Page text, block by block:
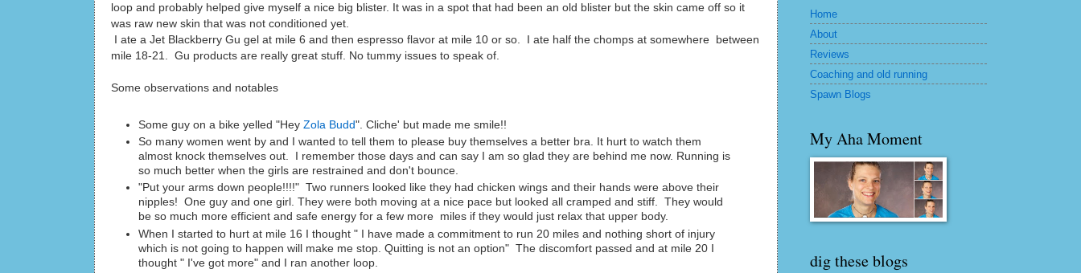
loop and probably helped give myself a nice big blister. It was in a spot that had been an old blister but the skin came off so it
was raw new skin that was not conditioned yet.
I ate a Jet Blackberry Gu gel at mile 6 and then espresso flavor at mile 10 or so. I ate half the chomps at somewhere between
mile 18-21. Gu products are really great stuff. No tummy issues to speak of.
Some observations and notables
Some guy on a bike yelled "Hey Zola Budd". Cliche' but made me smile!!
So many women went by and I wanted to tell them to please buy themselves a better bra. It hurt to watch them
almost knock themselves out. I remember those days and can say I am so glad they are behind me now. Running is
so much better when the girls are restrained and don't bounce.
"Put your arms down people!!!!" Two runners looked like they had chicken wings and their hands were above their
nipples! One guy and one girl. They were both moving at a nice pace but looked all cramped and stiff. They would
be so much more efficient and safe energy for a few more miles if they would just relax that upper body.
When I started to hurt at mile 16 I thought " I have made a commitment to run 20 miles and nothing short of injury
which is not going to happen will make me stop. Quitting is not an option" The discomfort passed and at mile 20 I
thought " I've got more" and I ran another loop.
Home
About
Reviews
Coaching and old running
Spawn Blogs
My Aha Moment
dig these blogs